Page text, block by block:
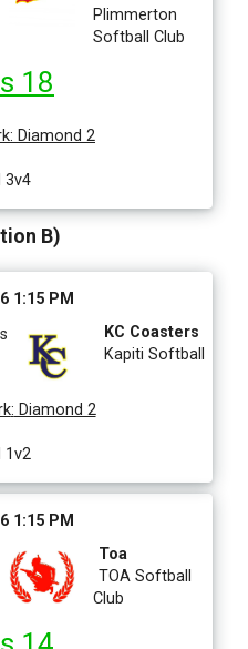
Plimmerton
Softball Club
18
: Diamond 2
3v4
B)
1:15 PM
KC Coasters
Kapiti Softball
: Diamond 2
1v2
1:15 PM
Toa
TOA Softball
Club